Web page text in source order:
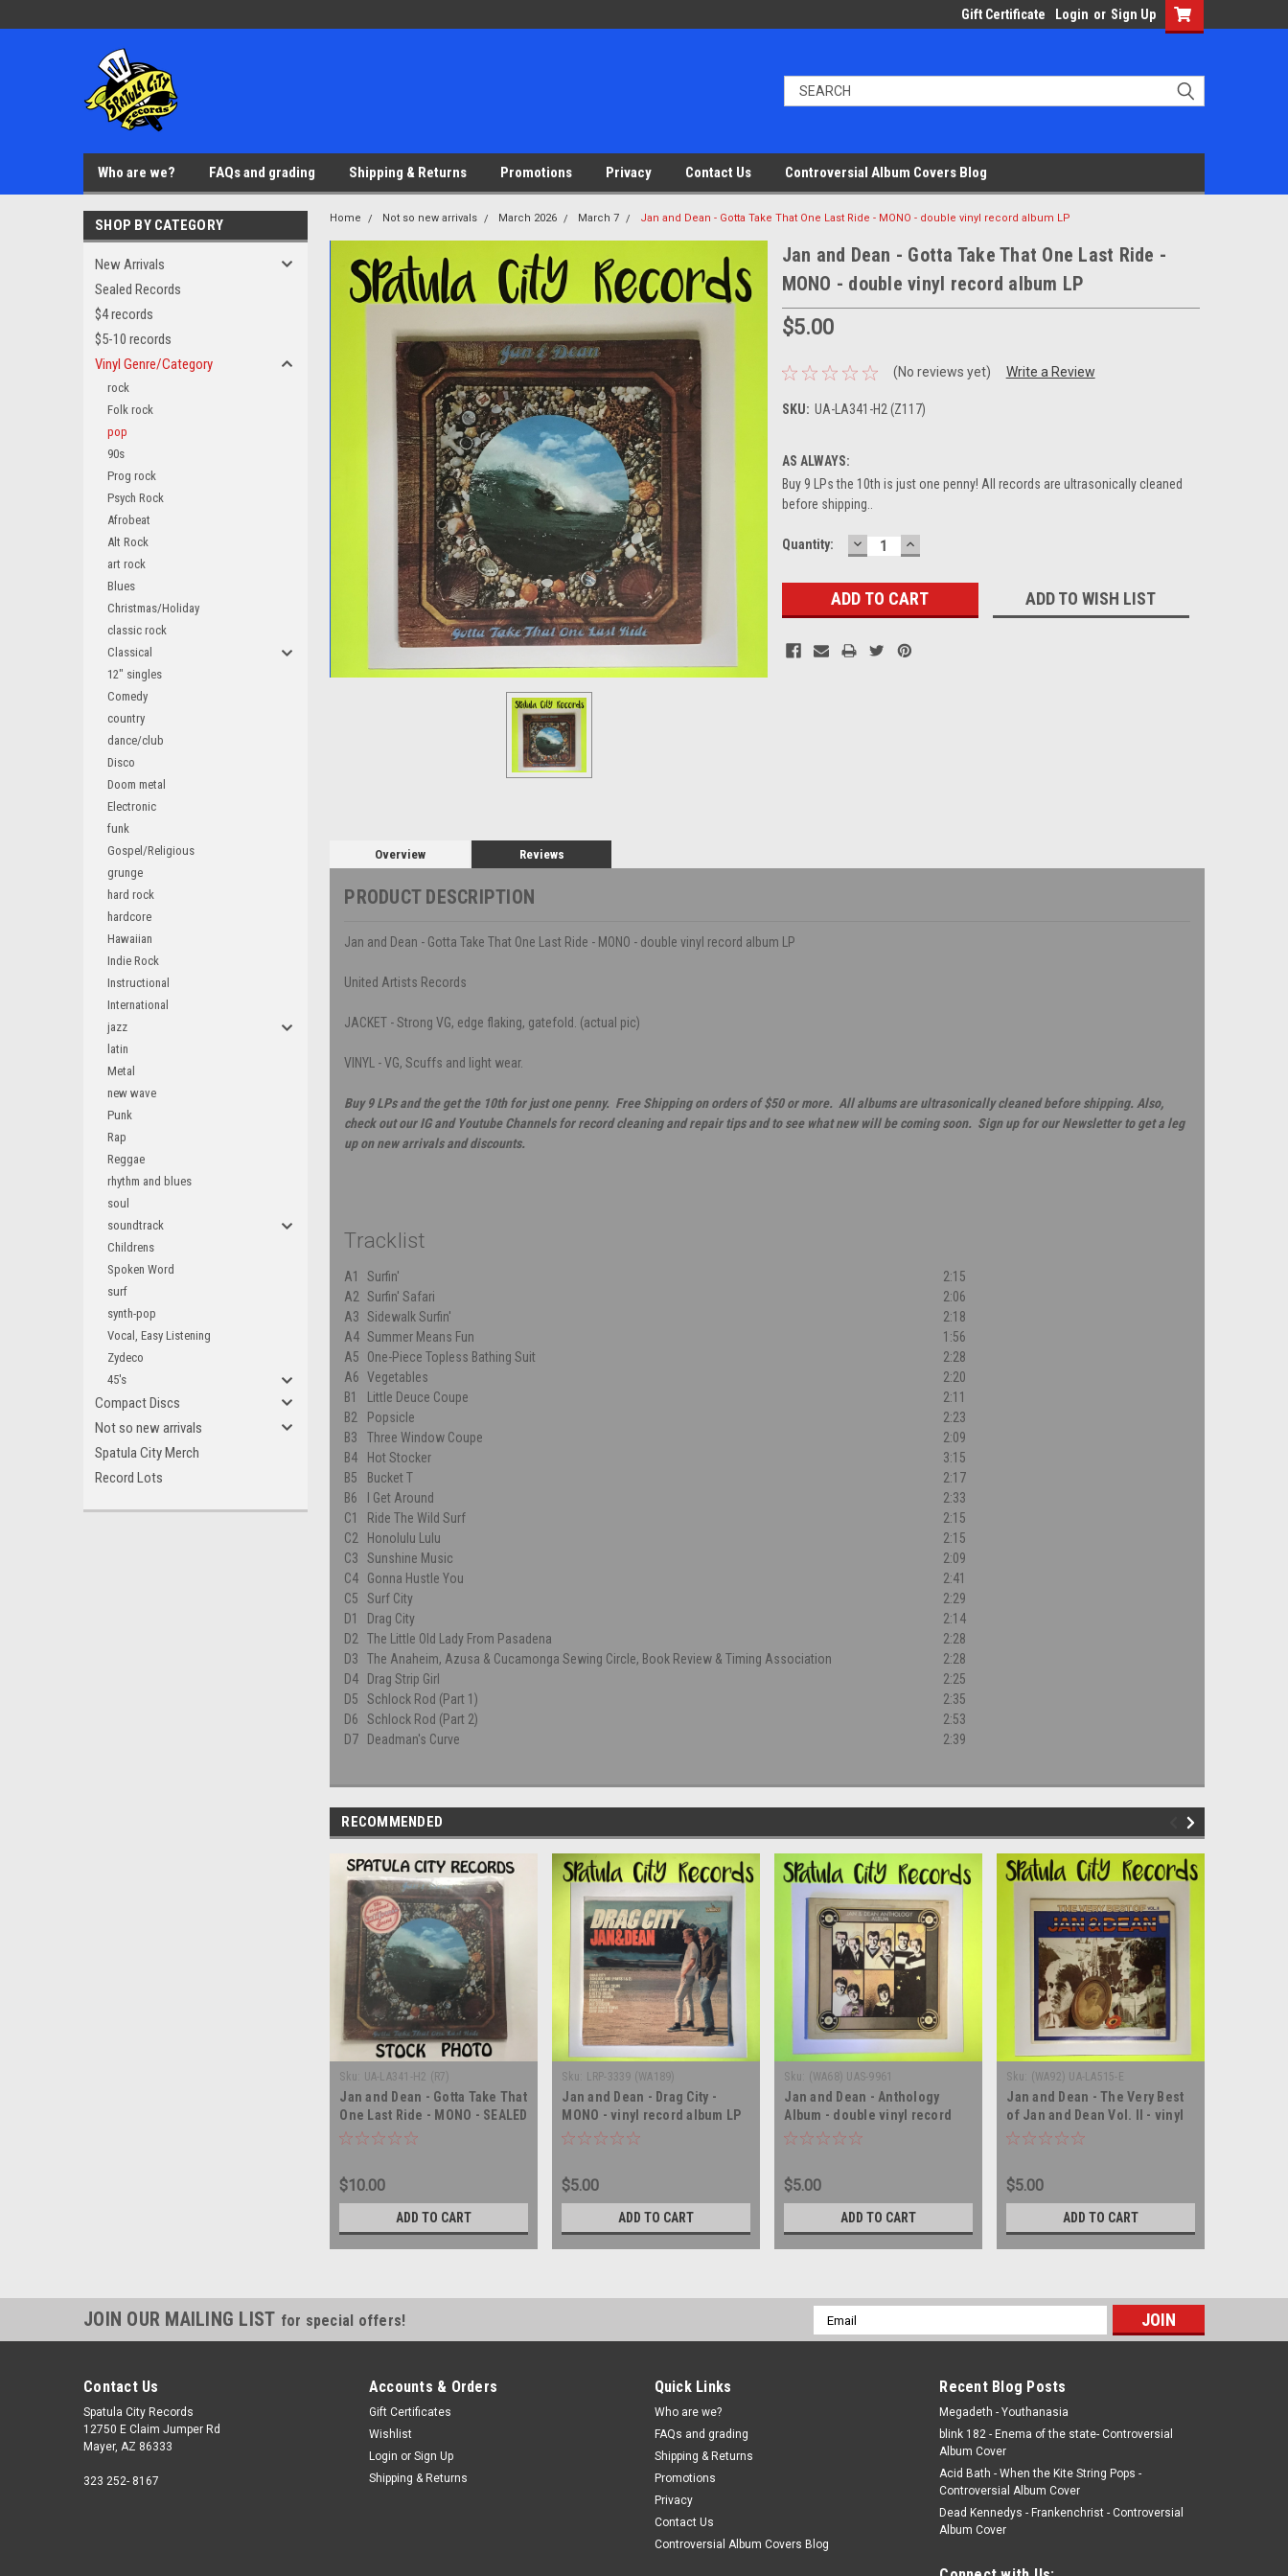
Gift Certificate Login or Sign Up
Who are we? FAQs and grading Shipping & Returns Promotions Privacy Contact Us Controversial Album Covers Blog
SHOP BY CATEGORY
New Arrivals
Sealed Records
$4 records
$5-10 records
Vinyl Genre/Category
rock
Folk rock
pop
90s
Prog rock
Psych Rock
Afrobeat
Alt Rock
art rock
Blues
Christmas/Holiday
classic rock
Classical
12" singles
Comedy
country
dance/club
Disco
Doom metal
Electronic
funk
Gospel/Religious
grunge
hard rock
hardcore
Hawaiian
Indie Rock
Instructional
International
jazz
latin
Metal
new wave
Punk
Rap
Reggae
rhythm and blues
soul
soundtrack
Childrens
Spoken Word
surf
synth-pop
Vocal, Easy Listening
Zydeco
45's
Compact Discs
Not so new arrivals
Spatula City Merch
Record Lots
Home Not so new arrivals March 2026 March 7 Jan and Dean - Gotta Take That One Last Ride - MONO - double vinyl record album LP
Jan and Dean - Gotta Take That One Last Ride -
MONO - double vinyl record album LP
$5.00
(No reviews yet) Write a Review
SKU: UA-LA341-H2 (Z117)
AS ALWAYS:
Buy 9 LPs the 10th is just one penny! All records are ultrasonically cleaned
before shipping..
Current
Quantity: DECREASE
QUANTITY:
INCREASE
QUANTITY:
ADD TO WISH LIST
Overview Reviews
PRODUCT DESCRIPTION
Jan and Dean - Gotta Take That One Last Ride - MONO - double vinyl record album LP
United Artists Records
JACKET - Strong VG, edge flaking, gatefold. (actual pic)
VINYL - VG, Scuffs and light wear.
Buy 9 LPs and the get the 10th for just one penny. Free Shipping on orders of $50 or more. All albums are ultrasonically cleaned before shipping. Also,
check out our IG and Youtube Channels for record cleaning and repair tips and to see what new will be coming soon. Sign up for our Newsletter to get a leg
up on new arrivals and discounts.
Tracklist
A1 Surfin'
2:15
A2 Surfin' Safari
2:06
A3 Sidewalk Surfin'
2:18
A4 Summer Means Fun
1:56
A5
One-Piece Topless Bathing Suit
2:28
A6 Vegetables
2:20
B1
Little Deuce Coupe
2:11
B2
Popsicle
2:23
B3
Three Window Coupe
2:09
B4
Hot Stocker
3:15
B5
Bucket T
2:17
B6
I Get Around
2:33
C1
Ride The Wild Surf
2:15
C2
Honolulu Lulu
2:15
C3
Sunshine Music
2:09
C4
Gonna Hustle You
2:41
C5
Surf City
2:29
D1
Drag City
2:14
D2 The Little Old Lady From Pasadena
2:28
D3
The Anaheim, Azusa & Cucamonga Sewing Circle, Book Review & Timing Association
2:28
D4
Drag Strip Girl
2:25
D5
Schlock Rod (Part 1)
2:35
D6
Schlock Rod (Part 2)
2:53
D7
Deadman's Curve 2:39
RECOMMENDED
Sku: UA-LA341-H2 (R7)
Jan and Dean - Gotta Take That
One Last Ride - MONO - SEALED
- double vinyl record LP
$10.00
ADD TO CART
Sku: LRP-3339 (WA189)
Jan and Dean - Drag City -
MONO - vinyl record album LP
$5.00
ADD TO CART
Sku: (WA68) UAS-9961
Jan and Dean - Anthology
Album - double vinyl record
album LP
$5.00
ADD TO CART
Sku: (WA92) UA-LA515-E
Jan and Dean - The Very Best
of Jan and Dean Vol. II - vinyl
record album LP
$5.00
ADD TO CART
JOIN OUR MAILING LIST for special offers!
Email
Address
Contact Us
Spatula City Records
12750 E Claim Jumper Rd
Mayer, AZ 86333
323 252- 8167
Accounts & Orders
Gift Certificates
Wishlist
Login or Sign Up
Shipping & Returns
Quick Links
Who are we?
FAQs and grading
Shipping & Returns
Promotions
Privacy
Contact Us
Controversial Album Covers Blog
Recent Blog Posts
Megadeth - Youthanasia
blink 182 - Enema of the state- Controversial
Album Cover
Acid Bath - When the Kite String Pops -
Controversial Album Cover
Dead Kennedys - Frankenchrist - Controversial
Album Cover